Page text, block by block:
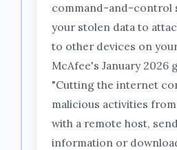
command-and-control
your stolen data to
to other devices on
McAfee's January 2026
"Cutting the internet
malicious activities
with a remote host,
information or